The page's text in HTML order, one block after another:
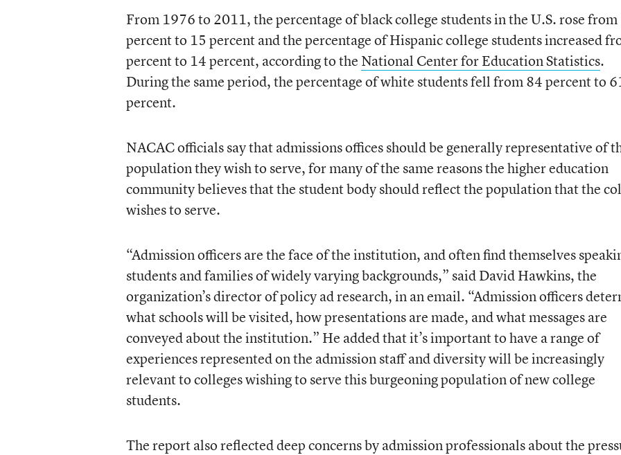
From 1976 to 2011, the percentage of black college students in the U.S. rose
percent to 15 percent and the percentage of Hispanic college students increased
percent to 14 percent, according to the National Center for Education Statistics.
During the same period, the percentage of white students fell from 84 percent to
percent.
NACAC officials say that admissions offices should be generally representative of
population they wish to serve, for many of the same reasons the higher education
community believes that the student body should reflect the population that the
wishes to serve.
“Admission officers are the face of the institution, and often find themselves
students and families of widely varying backgrounds,” said David Hawkins, the
organization’s director of policy ad research, in an email. “Admission officers
what schools will be visited, how presentations are made, and what messages are
conveyed about the institution.” He added that it’s important to have a range of
experiences represented on the admission staff and diversity will be increasingly
relevant to colleges wishing to serve this burgeoning population of new college
students.
The report also reflected deep concerns by admission professionalsabout the